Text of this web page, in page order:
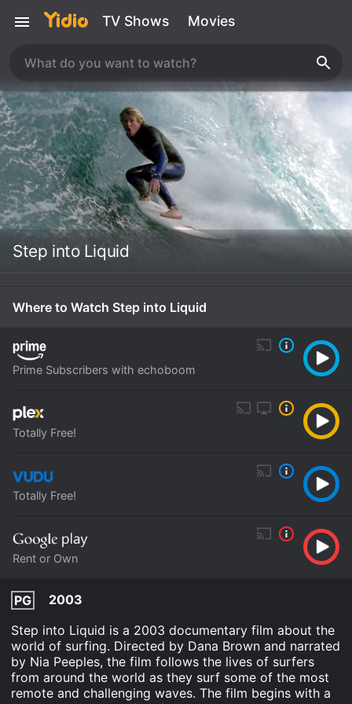
TV Shows Movies
Step into Liquid
Where to Watch Step into Liquid
Prime Subscribers with echoboom
Totally Free!
Totally Free!
Rent or Own
PG
2003
Step into Liquid is a 2003 documentary film about the
world of surfing. Directed by Dana Brown and narrated
by Nia Peeples, the film follows the lives of surfers
from around the world as they surf some of the most
remote and challenging waves. The film begins with a